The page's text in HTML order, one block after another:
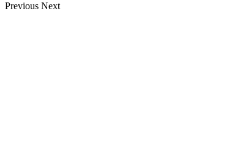
Previous Next